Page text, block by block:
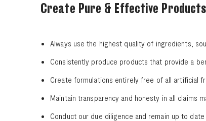
Create Pure & Effective Products
Always use the highest quality of ingredients,
Consistently produce products that provide a
Create formulations entirely free of all artificial
Maintain transparency and honesty in all claims
Conduct our due diligence and remain up to